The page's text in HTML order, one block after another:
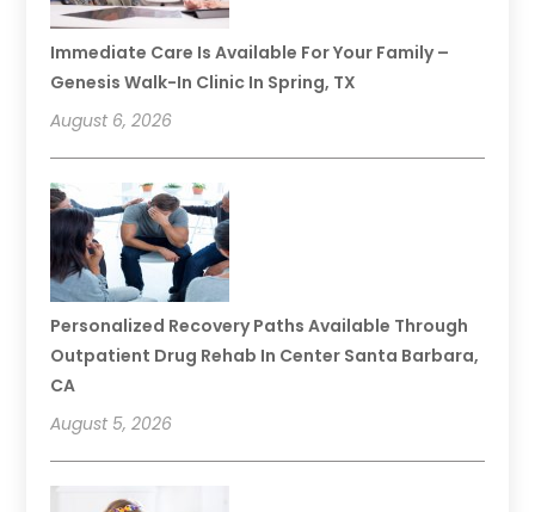
Immediate Care Is Available For Your Family –
Genesis Walk-In Clinic In Spring, TX
August 6, 2026
Personalized Recovery Paths Available Through
Outpatient Drug Rehab In Center Santa Barbara,
CA
August 5, 2026